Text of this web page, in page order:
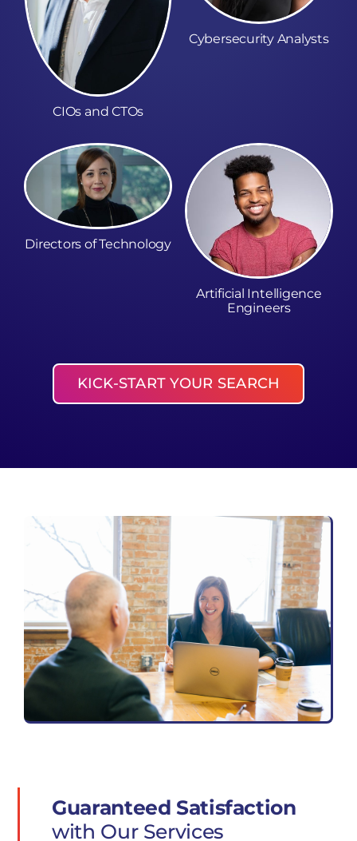
CIOs and CTOs
Cybersecurity Analysts
Directors of Technology
Artificial Intelligence
Engineers
KICK-START YOUR SEARCH
with Our Services